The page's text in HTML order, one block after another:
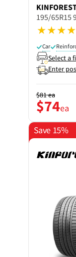
195/65R15
Car
Select a
Enter
$81ea
$74ea
Save 15%